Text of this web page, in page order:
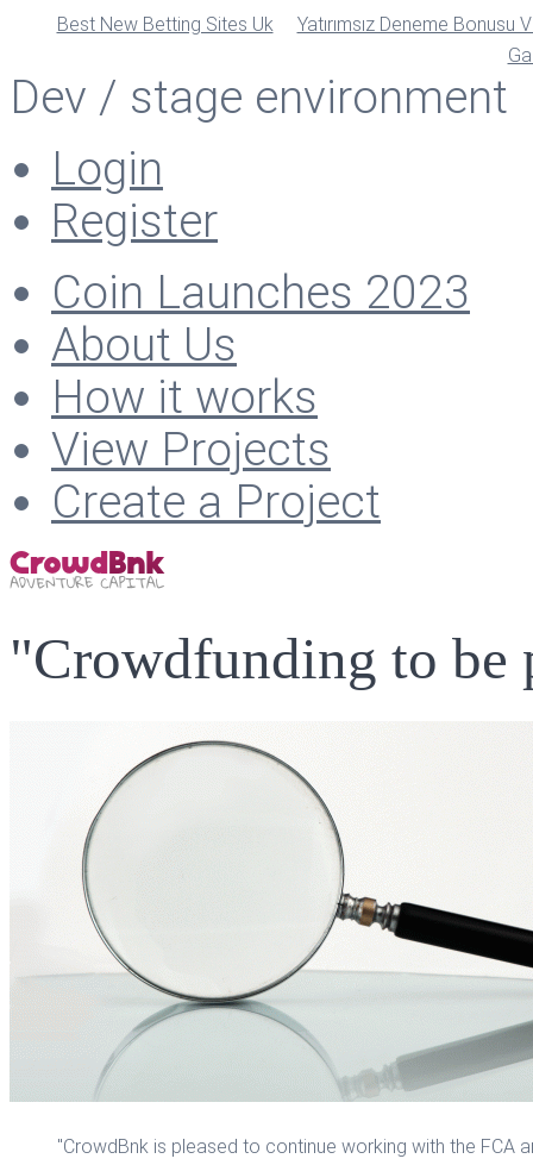
Best New Betting Sites Uk
Yatırımsız Deneme Bonusu
Dev / stage environment
Login
Register
Coin Launches 2023
About Us
How it works
View Projects
Create a Project
"Crowdfunding to be
"CrowdBnk is pleased to continue working with the FCA